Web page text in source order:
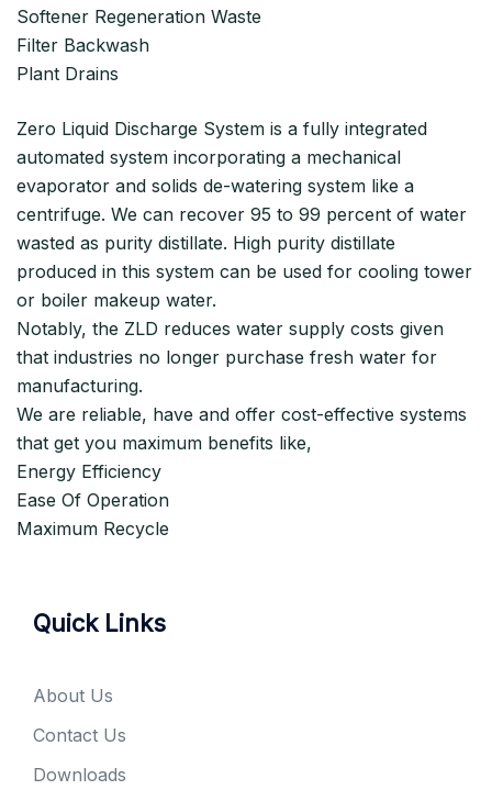
Softener Regeneration Waste
Filter Backwash
Plant Drains
Zero Liquid Discharge System is a fully integrated
automated system incorporating a mechanical
evaporator and solids de-watering system like a
centrifuge. We can recover 95 to 99 percent of water
wasted as purity distillate. High purity distillate
produced in this system can be used for cooling tower
or boiler makeup water.
Notably, the ZLD reduces water supply costs given
that industries no longer purchase fresh water for
manufacturing.
We are reliable, have and offer cost-effective systems
that get you maximum benefits like,
Energy Efficiency
Ease Of Operation
Maximum Recycle
Quick Links
About Us
Contact Us
Downloads